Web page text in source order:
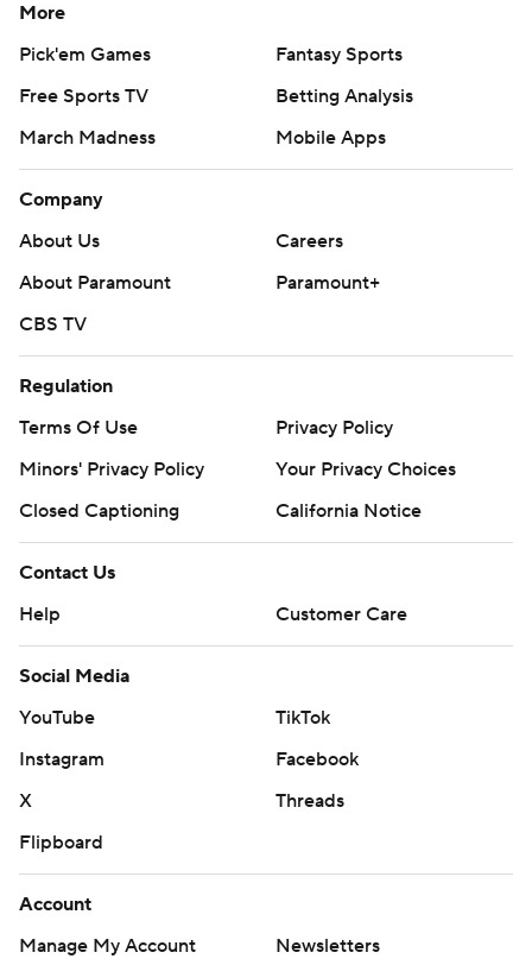
More
Pick'em Games
Fantasy Sports
Free Sports TV
Betting Analysis
March Madness
Mobile Apps
Company
About Us
Careers
About Paramount
Paramount+
CBS TV
Regulation
Terms Of Use
Privacy Policy
Minors' Privacy Policy
Your Privacy Choices
Closed Captioning
California Notice
Contact Us
Help
Customer Care
Social Media
YouTube
TikTok
Instagram
Facebook
X
Threads
Flipboard
Account
Manage My Account
Newsletters